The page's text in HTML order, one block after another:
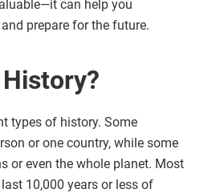
can help you
prepare for the future.
types of history. Some
or one country, while some
or even the whole planet. Most
10,000 years or less of